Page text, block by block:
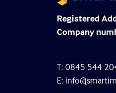
Registered
Company
T: 0845 544
E: